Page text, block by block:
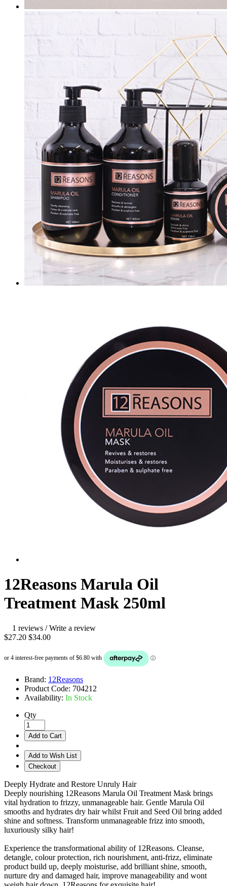
12Reasons Marula Oil
Treatment Mask 250ml
1 reviews /Write a review
$27.20 $34.00
Brand: 12Reasons
Product Code: 704212
Availability: In Stock
Qty
Add to Cart
Add to Wish List
Checkout
Deeply Hydrate and Restore Unruly Hair
Deeply nourishing 12Reasons Marula Oil Treatment Mask brings
vital hydration to frizzy, unmanageable hair. Gentle Marula Oil
smooths and hydrates dry hair whilst Fruit and Seed Oil bring added
shine and softness. Transform unmanageable frizz into smooth,
luxuriously silky hair!
Experience the transformational ability of 12Reasons. Cleanse,
detangle, colour protection, rich nourishment, anti-frizz, eliminate
product build up, deeply moisturise, add brilliant shine, smooth,
nurture dry and damaged hair, improve manageability and wont